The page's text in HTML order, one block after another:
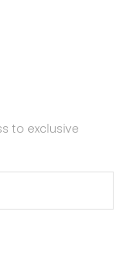
to exclusive